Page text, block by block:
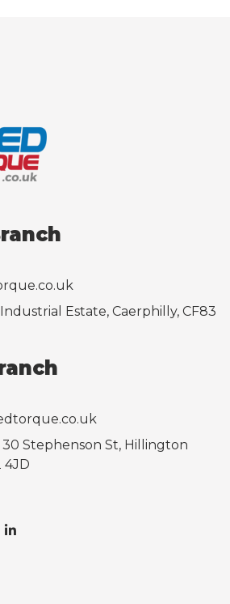
Estate, Caerphilly, CF83
Stephenson St, Hillington
4JD